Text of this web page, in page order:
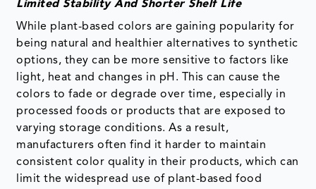
Limited Stability And Shorter Shelf Life
While plant-based colors are gaining popularity for
being natural and healthier alternatives to synthetic
options, they can be more sensitive to factors like
light, heat and changes in pH. This can cause the
colors to fade or degrade over time, especially in
processed foods or products that are exposed to
varying storage conditions. As a result,
manufacturers often find it harder to maintain
consistent color quality in their products, which can
limit the widespread use of plant-based food